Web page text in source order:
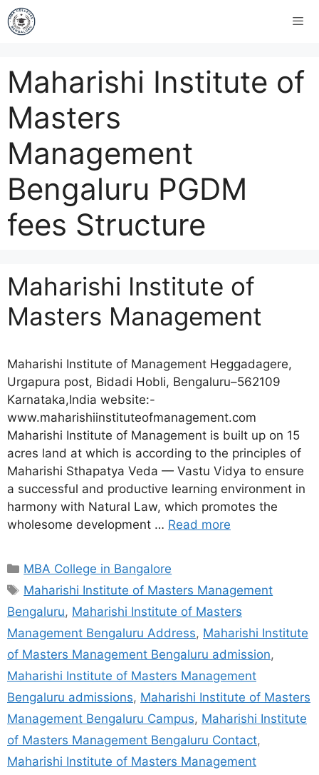
Maharishi Institute of
Masters
Management
Bengaluru PGDM
fees Structure
Maharishi Institute of
Masters Management
Maharishi Institute of Management Heggadagere,
Urgapura post, Bidadi Hobli, Bengaluru–562109
Karnataka,India website:-
www.maharishiinstituteofmanagement.com
Maharishi Institute of Management is built up on 15
acres land at which is according to the principles of
Maharishi Sthapatya Veda — Vastu Vidya to ensure
a successful and productive learning environment in
harmony with Natural Law, which promotes the
wholesome development … Read more
MBA College in Bangalore
Maharishi Institute of Masters Management
Bengaluru, Maharishi Institute of Masters
Management Bengaluru Address, Maharishi Institute
of Masters Management Bengaluru admission,
Maharishi Institute of Masters Management
Bengaluru admissions, Maharishi Institute of Masters
Management Bengaluru Campus, Maharishi Institute
of Masters Management Bengaluru Contact,
Maharishi Institute of Masters Management